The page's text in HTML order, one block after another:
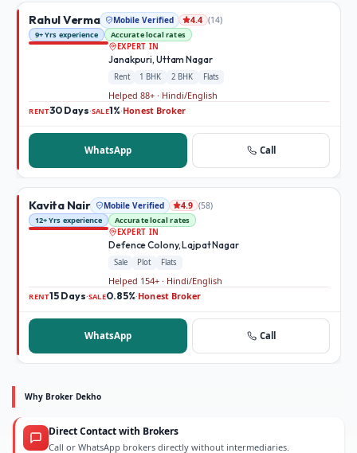
Rahul Verma Mobile Verified 4.4 (14)
9+ Yrs experience
Accurate local rates
EXPERT IN
Janakpuri, Uttam Nagar
Rent 1 BHK 2 BHK Flats
Helped 88+ · Hindi/English
RENT30 Days·SALE1%·Honest Broker
WhatsApp Call
Kavita Nair Mobile Verified 4.9 (58)
12+ Yrs experience
Accurate local rates
EXPERT IN
Defence Colony, Lajpat Nagar
Sale Plot Flats
Helped 154+ · Hindi/English
RENT15 Days·SALE0.85%·Honest Broker
WhatsApp Call
Why Broker Dekho
Direct Contact with Brokers
Call or WhatsApp brokers directly without intermediaries.